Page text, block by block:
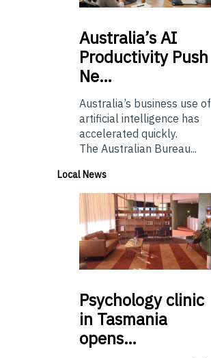
Australia’sAI
Productivity Push
Ne…
Australia’s business use of
artificial intelligence has
accelerated quickly.
The Australian Bureau...
Local News
Psychologyclinic
in Tasmania
opens…